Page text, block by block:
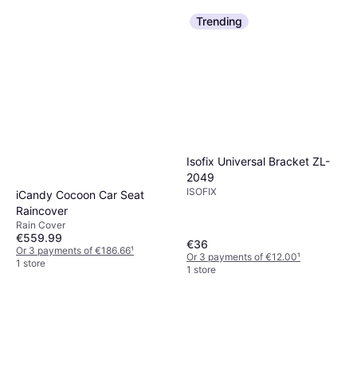
iCandy Cocoon Car Seat
Raincover
Rain Cover
€559.99
Or 3 payments of €186.66¹
1 store
Trending
Isofix Universal Bracket ZL-
2049
ISOFIX
€36
Or 3 payments of €12.00¹
1 store